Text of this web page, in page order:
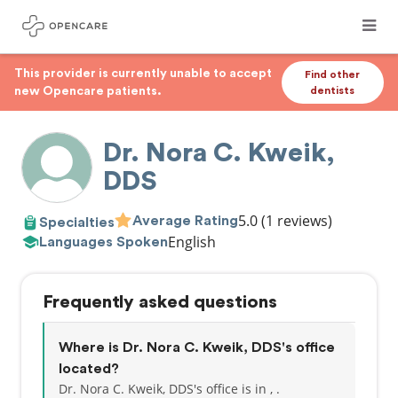
This provider is currently unable to accept
new Opencare patients.
Find other
dentists
Dr. Nora C. Kweik,
DDS
Specialties Average Rating5.0(1 reviews)
Languages SpokenEnglish
Frequently asked questions
Where is Dr. Nora C. Kweik, DDS's office
located?
Dr. Nora C. Kweik, DDS's office is in , .